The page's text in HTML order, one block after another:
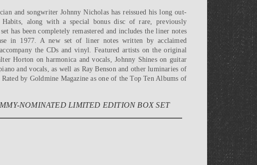
and songwriter Johnny Nicholas has reissued his long out-
along with a special bonus disc of rare, previously
has been completely remastered and includes the liner notes
in 1977. A new set of liner notes written by acclaimed
the CDs and vinyl. Featured artists on the original
Horton on harmonica and vocals, Johnny Shines on guitar
and vocals, as well as Ray Benson and other luminaries of
by Goldmine Magazine as one of the Top Ten Albums of
NOMINATED LIMITED EDITION BOX SET